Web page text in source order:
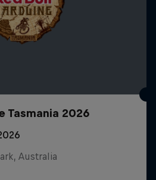
Tasmania 2026
Australia